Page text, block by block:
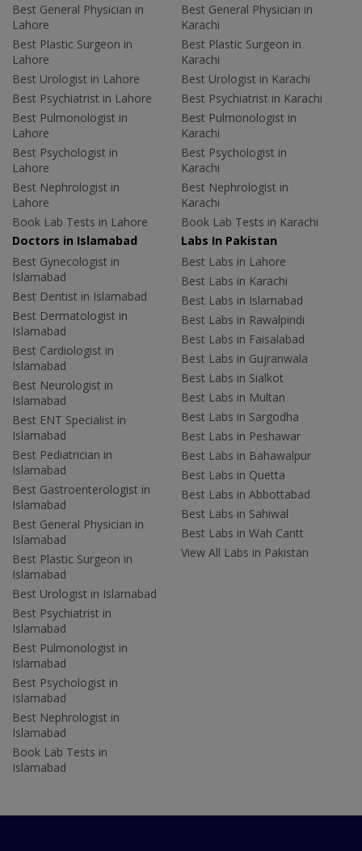
Best General Physician in
Lahore
Best Plastic Surgeon in
Lahore
Best Urologist in Lahore
Best Psychiatrist in Lahore
Best Pulmonologist in
Lahore
Best Psychologist in
Lahore
Best Nephrologist in
Lahore
Book Lab Tests in Lahore
Best General Physician in
Karachi
Best Plastic Surgeon in
Karachi
Best Urologist in Karachi
Best Psychiatrist in Karachi
Best Pulmonologist in
Karachi
Best Psychologist in
Karachi
Best Nephrologist in
Karachi
Book Lab Tests in Karachi
Doctors in Islamabad
Best Gynecologist in
Islamabad
Best Dentist in Islamabad
Best Dermatologist in
Islamabad
Best Cardiologist in
Islamabad
Best Neurologist in
Islamabad
Best ENT Specialist in
Islamabad
Best Pediatrician in
Islamabad
Best Gastroenterologist in
Islamabad
Best General Physician in
Islamabad
Best Plastic Surgeon in
Islamabad
Best Urologist in Islamabad
Best Psychiatrist in
Islamabad
Best Pulmonologist in
Islamabad
Best Psychologist in
Islamabad
Best Nephrologist in
Islamabad
Book Lab Tests in
Islamabad
Labs In Pakistan
Best Labs in Lahore
Best Labs in Karachi
Best Labs in Islamabad
Best Labs in Rawalpindi
Best Labs in Faisalabad
Best Labs in Gujranwala
Best Labs in Sialkot
Best Labs in Multan
Best Labs in Sargodha
Best Labs in Peshawar
Best Labs in Bahawalpur
Best Labs in Quetta
Best Labs in Abbottabad
Best Labs in Sahiwal
Best Labs in Wah Cantt
View All Labs in Pakistan